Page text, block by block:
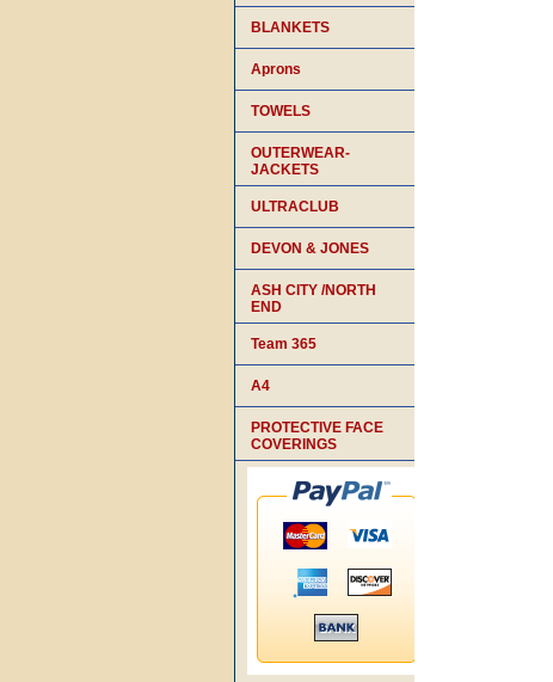
BLANKETS
Aprons
TOWELS
OUTERWEAR-
JACKETS
ULTRACLUB
DEVON & JONES
ASH CITY /NORTH
END
Team 365
A4
PROTECTIVE FACE
COVERINGS